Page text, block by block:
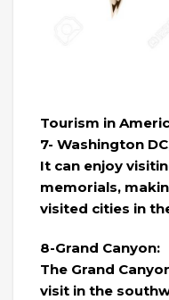
Tourism in
7- Washington
It can enjoy
memorials,
visited cities in
8-Grand Canyon:
The Grand
visit in the